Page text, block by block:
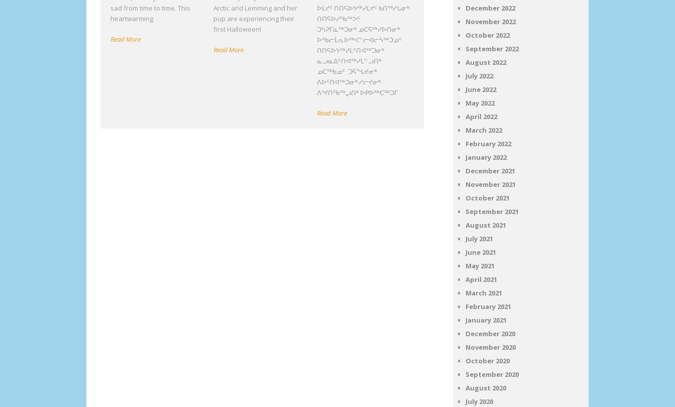
sad from time to time. This
heartwarming
Read More
Arctic and Lemming and her
pup are experiencing their
first Halloween!
Read More
ᐆᒪᔪᑦ ᑎᑎᕋᐅᔭᖅᓯᒪᔪᑦ ᑲᑎᖅᓱᒐᓂᒃ
ᑎᑎᕋᐅᓯᖃᖅᐳᑦ
ᑐᓴᕈᒥᓇᖅᑐᓂᒃ ᓄᑕᕋᖅᓯᐅᑎᓂᒃ
ᐅᖃᓕᒫᕆᐅᖅᐸᓪᓕᐊᓕᓵᖅᑐᓄᑦ
ᑎᑎᕋᐅᔭᖅᓯᒪᑦᑎᐊᖅᑐᓂᒃ
ᓇᓗᓇᐃᑦᑎᐊᖅᓯᒪᓪᓗᑎᒃ
ᓄᑕᖅᑲᓄᑦ ᑐᕌᖓᔪᓂᒃ
ᐱᐅᑦᑎᐊᖅᑐᓂᒃ ᓱᓕᔪᓂᒃ
ᐱᔾᔪᑎᖃᖅᖢᑎᒃ ᐅᑭᐅᖅᑕᖅᑐᒥ
Read More
December 2022
November 2022
October 2022
September 2022
August 2022
July 2022
June 2022
May 2022
April 2022
March 2022
February 2022
January 2022
December 2021
November 2021
October 2021
September 2021
August 2021
July 2021
June 2021
May 2021
April 2021
March 2021
February 2021
January 2021
December 2020
November 2020
October 2020
September 2020
August 2020
July 2020